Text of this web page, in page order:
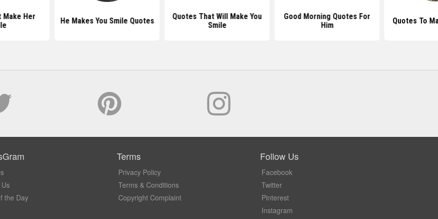
Make Her
He Makes You Smile Quotes
Quotes That Will Make You
Smile
Good Morning Quotes For
Him
Quotes To
the Day
Terms
Privacy Policy
Terms & Conditions
Copyright Complaint
Follow Us
Facebook
Twitter
Pinterest
Instagram